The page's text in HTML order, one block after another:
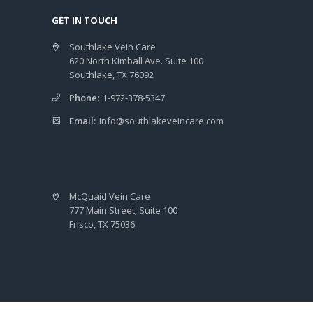
GET IN TOUCH
Southlake Vein Care
620 North Kimball Ave. Suite 100
Southlake, TX 76092
Phone: 1-972-378-5347
Email: info@southlakeveincare.com
McQuaid Vein Care
777 Main Street, Suite 100
Frisco, TX 75036